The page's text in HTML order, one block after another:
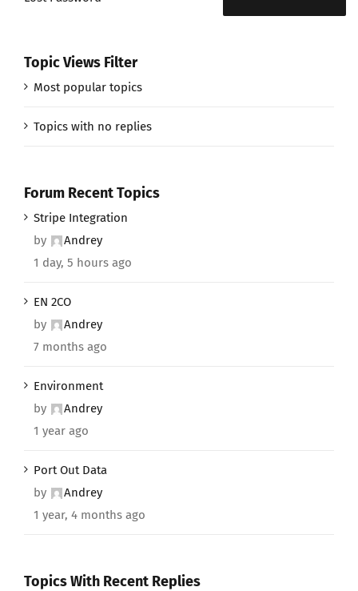
Topic Views Filter
Most popular topics
Topics with no replies
Forum Recent Topics
Stripe Integration
by
Andrey
1 day, 5 hours ago
EN 2CO
by
Andrey
7 months ago
Environment
by
Andrey
1 year ago
Port Out Data
by
Andrey
1 year, 4 months ago
Topics With Recent Replies